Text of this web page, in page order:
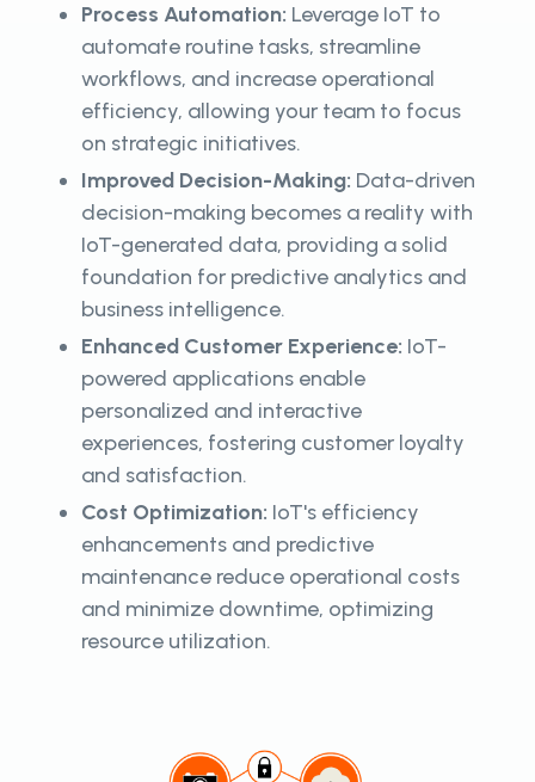
Process Automation: Leverage IoT to
automate routine tasks, streamline
workflows, and increase operational
efficiency, allowing your team to focus
on strategic initiatives.
Improved Decision-Making: Data-driven
decision-making becomes a reality with
IoT-generated data, providing a solid
foundation for predictive analytics and
business intelligence.
Enhanced Customer Experience: IoT-
powered applications enable
personalized and interactive
experiences, fostering customer loyalty
and satisfaction.
Cost Optimization: IoT's efficiency
enhancements and predictive
maintenance reduce operational costs
and minimize downtime, optimizing
resource utilization.